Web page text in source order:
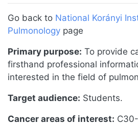
Jump to: navigation, search
Go back to National Korányi
Pulmonology page
Primary purpose: To provide
firsthand professional
interested in the field of
Target audience: Students.
Cancer areas of interest: